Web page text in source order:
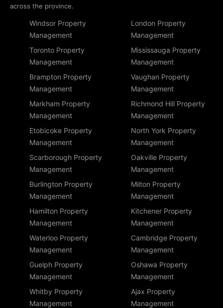
across the province.
Windsor Property
Management
London Property
Management
Toronto Property
Management
Mississauga Property
Management
Brampton Property
Management
Vaughan Property
Management
Markham Property
Management
Richmond Hill Property
Management
Etobicoke Property
Management
North York Property
Management
Scarborough Property
Management
Oakville Property
Management
Burlington Property
Management
Milton Property
Management
Hamilton Property
Management
Kitchener Property
Management
Waterloo Property
Management
Cambridge Property
Management
Guelph Property
Management
Oshawa Property
Management
Whitby Property
Management
Ajax Property
Management